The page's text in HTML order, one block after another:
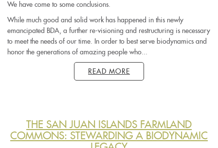
We have come to some conclusions.
While much good and solid work has happened in this newly
emancipated BDA, a further re-visioning and restructuring is necessary
to meet the needs of our time. In order to best serve biodynamics and
honor the generations of amazing people who...
READ MORE
THE SAN JUAN ISLANDS FARMLAND
COMMONS: STEWARDING A BIODYNAMIC